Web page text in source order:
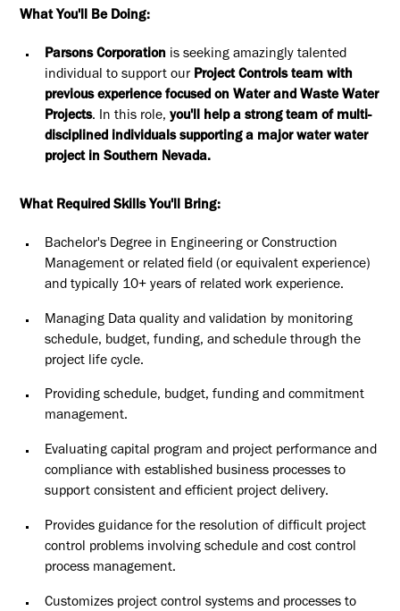
What You'll Be Doing:
Parsons Corporation is seeking amazingly talented
individual to support our Project Controls team with
previous experience focused on Water and Waste Water
Projects. In this role, you'll help a strong team of multi-
disciplined individuals supporting a major water water
project in Southern Nevada.
What Required Skills You'll Bring:
Bachelor's Degree in Engineering or Construction
Management or related field (or equivalent experience)
and typically 10+ years of related work experience.
Managing Data quality and validation by monitoring
schedule, budget, funding, and schedule through the
project life cycle.
Providing schedule, budget, funding and commitment
management.
Evaluating capital program and project performance and
compliance with established business processes to
support consistent and efficient project delivery.
Provides guidance for the resolution of difficult project
control problems involving schedule and cost control
process management.
Customizes project control systems and processes to